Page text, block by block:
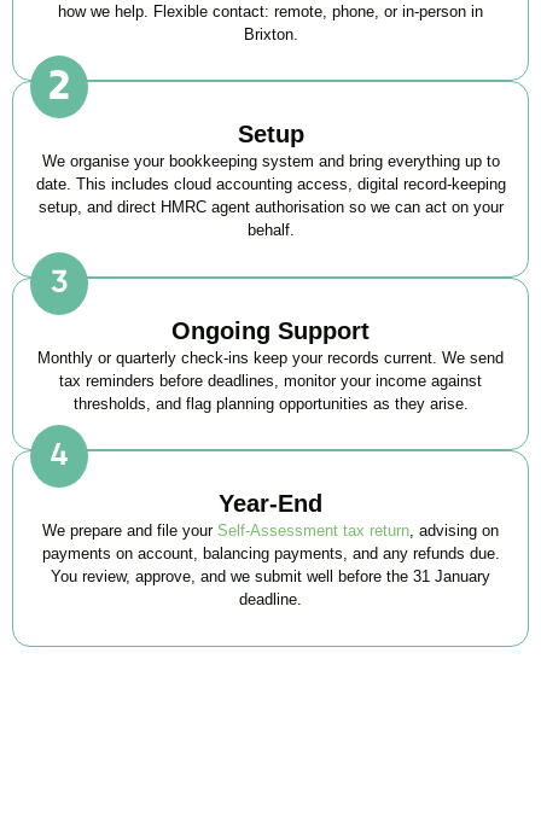
how we help. Flexible contact: remote, phone, or in-person in
Brixton.
Setup
We organise your bookkeeping system and bring everything up to
date. This includes cloud accounting access, digital record-keeping
setup, and direct HMRC agent authorisation so we can act on your
behalf.
Ongoing Support
Monthly or quarterly check-ins keep your records current. We send
tax reminders before deadlines, monitor your income against
thresholds, and flag planning opportunities as they arise.
Year-End
We prepare and file your Self-Assessment tax return, advising on
payments on account, balancing payments, and any refunds due.
You review, approve, and we submit well before the 31 January
deadline.